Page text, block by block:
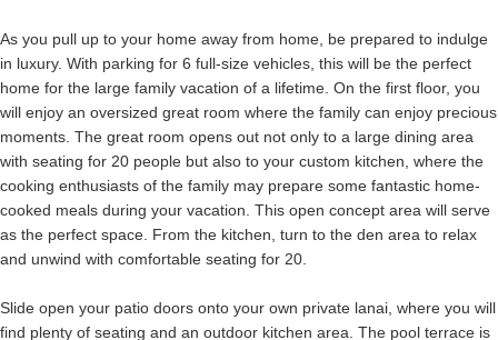
As you pull up to your home away from home, be prepared to indulge
in luxury. With parking for 6 full-size vehicles, this will be the perfect
home for the large family vacation of a lifetime. On the first floor, you
will enjoy an oversized great room where the family can enjoy precious
moments. The great room opens out not only to a large dining area
with seating for 20 people but also to your custom kitchen, where the
cooking enthusiasts of the family may prepare some fantastic home-
cooked meals during your vacation. This open concept area will serve
as the perfect space. From the kitchen, turn to the den area to relax
and unwind with comfortable seating for 20.
Slide open your patio doors onto your own private lanai, where you will
find plenty of seating and an outdoor kitchen area. The pool terrace is